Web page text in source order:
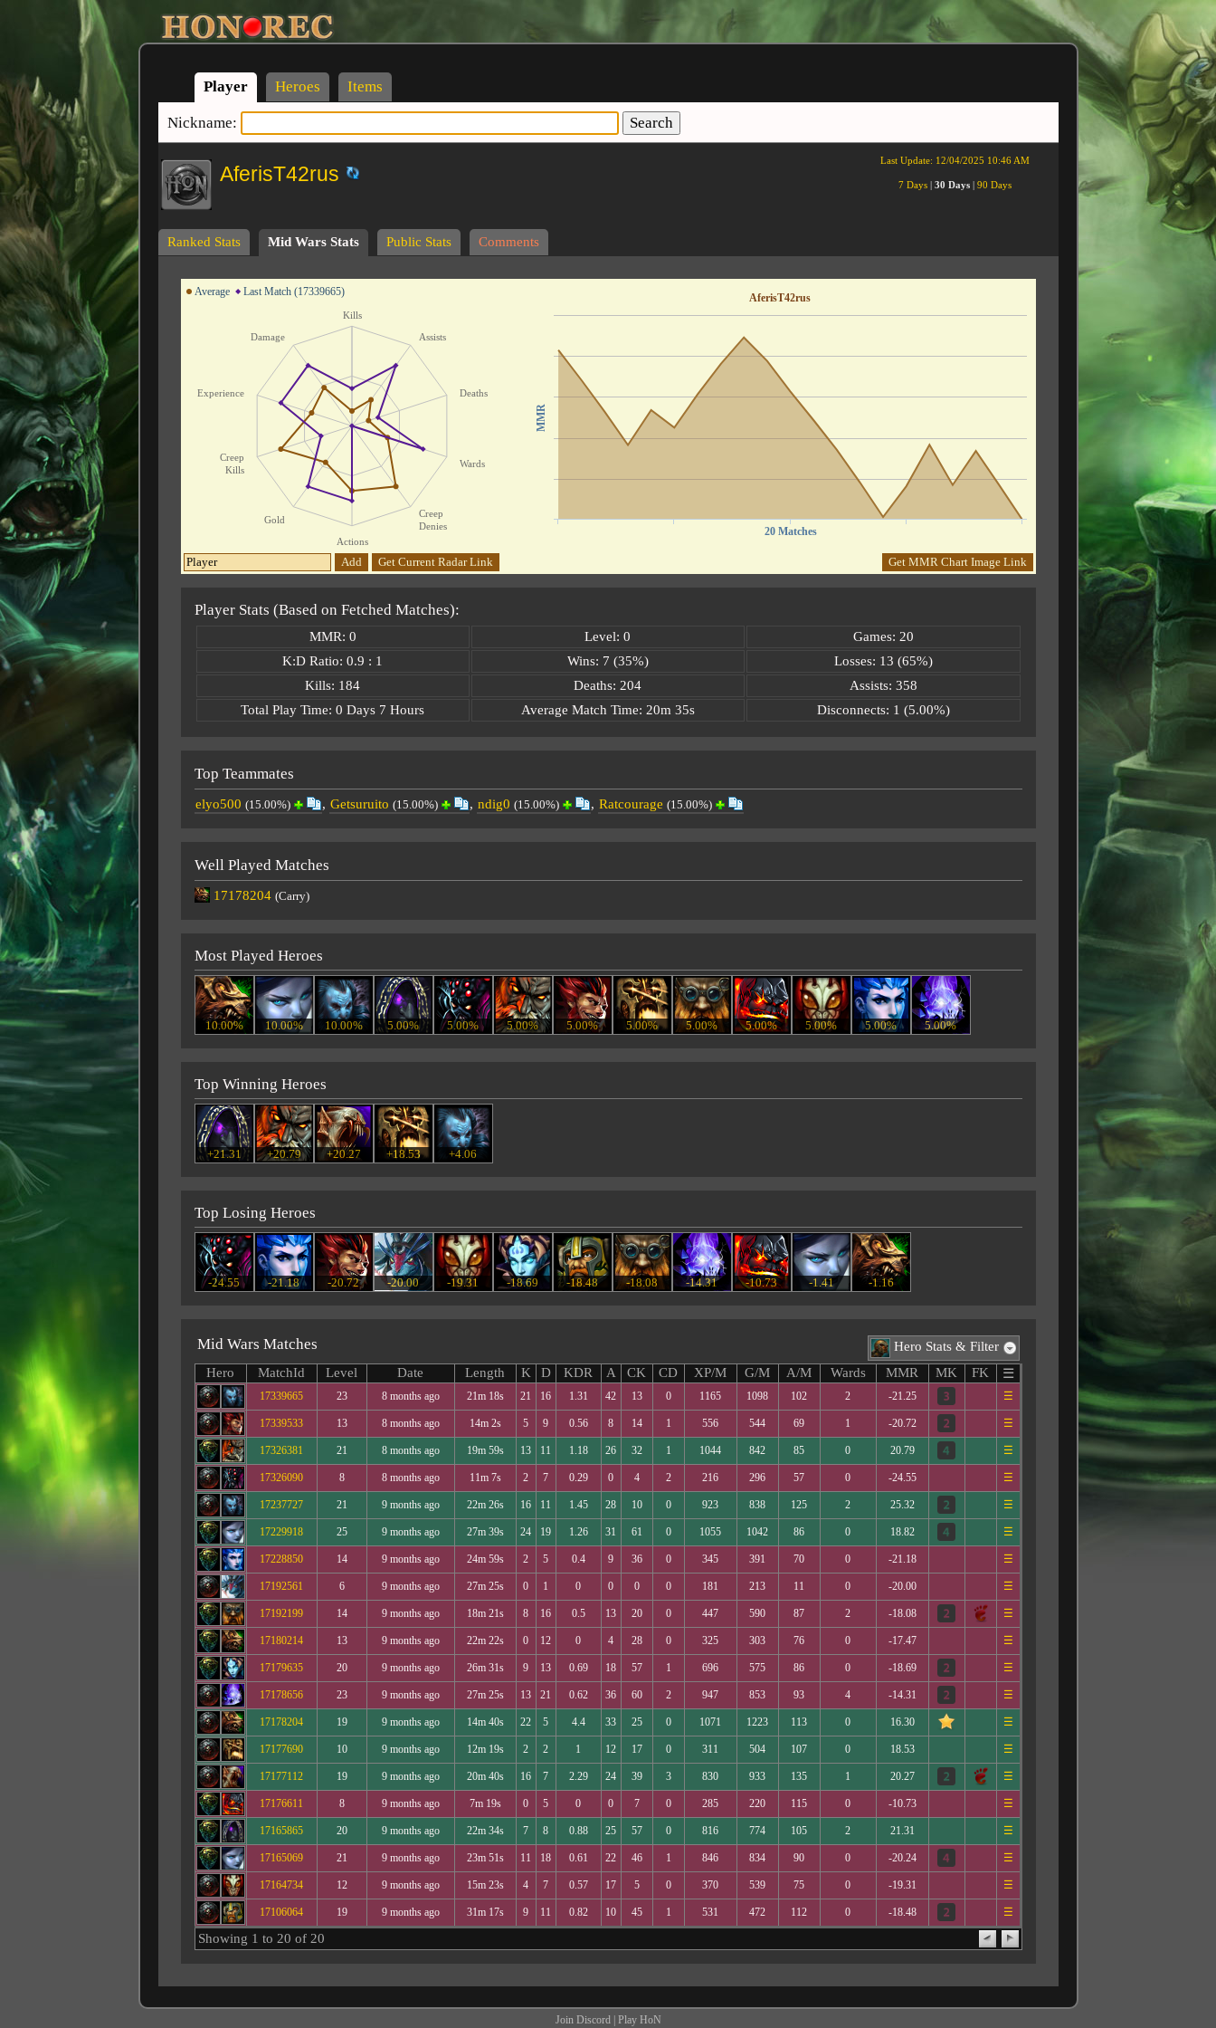
Player Heroes Items
Nickname: Search
AferisT42rus
Last Update: 12/04/2025 10:46 AM
7 Days| 30 Days| 90 Days
Ranked Stats Mid Wars Stats Public Stats Comments
Average Last Match (17339665)
Kills
Assists
Deaths
Wards
Creep
Denies
Actions
Gold
Creep
Kills
Experience
Damage
20 Matches
MMR
AferisT42rus
Add Get Current Radar Link Get MMR Chart Image Link
Player Stats (Based on Fetched Matches):
MMR: 0 Level: 0
Games: 20
K:D Ratio: 0.9 : 1
Wins: 7 (35%)
Losses: 13 (65%)
Kills: 184
Deaths: 204
Assists: 358
Total Play Time: 0 Days 7 Hours
Average Match Time: 20m 35s Disconnects: 1 (5.00%)
Top Teammates
elyo500 (15.00%) , Getsuruito (15.00%) , ndig0 (15.00%) , Ratcourage (15.00%)
Well Played Matches
17178204 (Carry)
Most Played Heroes
10.00% 10.00% 10.00% 5.00% 5.00% 5.00% 5.00% 5.00% 5.00% 5.00% 5.00% 5.00% 5.00%
Top Winning Heroes
+21.31 +20.79 +20.27 +18.53 +4.06
Top Losing Heroes
-24.55 -21.18 -20.72 -20.00 -19.31 -18.69 -18.48 -18.08 -14.31 -10.73 -1.41 -1.16
Mid Wars Matches
Hero Stats & Filter
Hero
MatchId Level Date Length K D KDR A CK CD XP/M G/M A/M Wards MMR MK FK ☰
17339665 23 8 months ago 21m 18s 21 16 1.31 42 13 0 1165 1098 102 2 -21.25 ☰
17339533 13 8 months ago 14m 2s 5 9 0.56 8 14 1 556 544 69 1 -20.72 ☰
17326381 21 8 months ago 19m 59s 13 11 1.18 26 32 1 1044 842 85 0 20.79 ☰
17326090 8 8 months ago 11m 7s 2 7 0.29 0 4 2 216 296 57 0 -24.55 ☰
17237727 21 9 months ago 22m 26s 16 11 1.45 28 10 0 923 838 125 2 25.32 ☰
17229918 25 9 months ago 27m 39s 24 19 1.26 31 61 0 1055 1042 86 0 18.82 ☰
17228850 14 9 months ago 24m 59s 2 5 0.4 9 36 0 345 391 70 0 -21.18 ☰
17192561 6 9 months ago 27m 25s 0 1 0 0 0 0 181 213 11 0 -20.00 ☰
17192199 14 9 months ago 18m 21s 8 16 0.5 13 20 0 447 590 87 2 -18.08 ☰
17180214 13 9 months ago 22m 22s 0 12 0 4 28 0 325 303 76 0 -17.47 ☰
17179635 20 9 months ago 26m 31s 9 13 0.69 18 57 1 696 575 86 0 -18.69 ☰
17178656 23 9 months ago 27m 25s 13 21 0.62 36 60 2 947 853 93 4 -14.31 ☰
17178204 19 9 months ago 14m 40s 22 5 4.4 33 25 0 1071 1223 113 0 16.30 ☰
17177690 10 9 months ago 12m 19s 2 2 1 12 17 0 311 504 107 0 18.53 ☰
17177112 19 9 months ago 20m 40s 16 7 2.29 24 39 3 830 933 135 1 20.27 ☰
17176611 8 9 months ago 7m 19s 0 5 0 0 7 0 285 220 115 0 -10.73 ☰
17165865 20 9 months ago 22m 34s 7 8 0.88 25 57 0 816 774 105 2 21.31 ☰
17165069 21 9 months ago 23m 51s 11 18 0.61 22 46 1 846 834 90 0 -20.24 ☰
17164734 12 9 months ago 15m 23s 4 7 0.57 17 5 0 370 539 75 0 -19.31 ☰
17106064 19 9 months ago 31m 17s 9 11 0.82 10 45 1 531 472 112 0 -18.48 ☰
Showing 1 to 20 of 20
Join Discord| Play HoN